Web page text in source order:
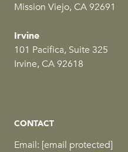
Mission Viejo, CA 92691
Irvine
101 Pacifica, Suite 325
Irvine, CA 92618
CONTACT
Email: [email protected]